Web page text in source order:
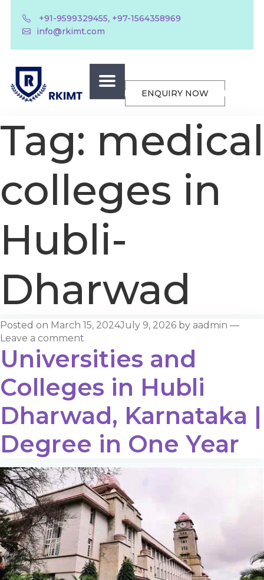
+91-9599329455, +97-1564358969
info@rkimt.com
ENQUIRY NOW
Tag: medical
colleges in
Hubli-
Dharwad
Posted on March 15, 2024July 9, 2026 by aadmin —
Leave a comment
Universities and
Colleges in Hubli
Dharwad, Karnataka |
Degree in One Year